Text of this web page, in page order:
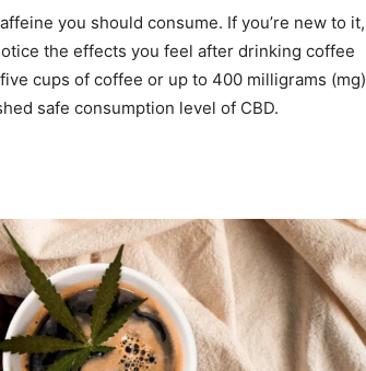
you should consume. If you’re new to it,
the effects you feel after drinking coffee
cups of coffee or up to 400 milligrams (mg)
safe consumption level of CBD.